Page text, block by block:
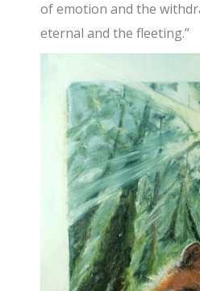
of emotion and the
eternal and the fleeting.”